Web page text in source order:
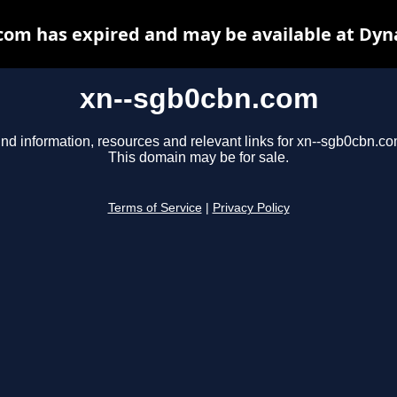
xn--sgb0cbn.com
information, resources and relevant links for xn--
This domain may be for sale.
Terms of Service Privacy Policy
has expired and may be available at